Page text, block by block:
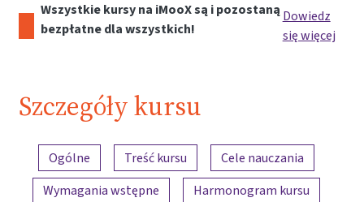
Wszystkie kursy na iMooX są i pozostaną
bezpłatne dla wszystkich!
Dowiedz
się więcej
Szczegóły kursu
Przegląd treści
Ogólne Treść kursu
Cele nauczania
Wymagania wstępne
Harmonogram kursu